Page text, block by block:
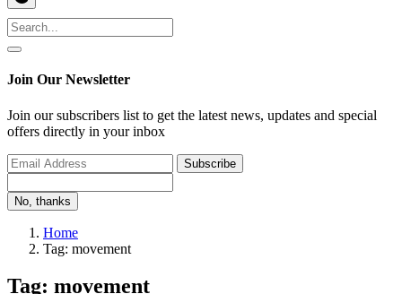
Join Our Newsletter
Join our subscribers list to get the latest news, updates and special
offers directly in your inbox
Subscribe
No, thanks
Home
Tag: movement
Tag: movement